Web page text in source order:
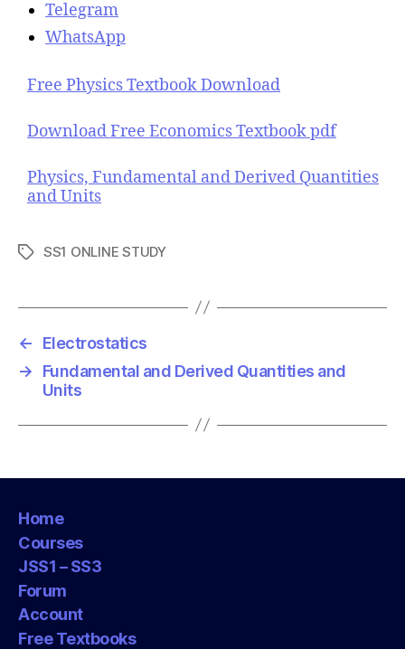
Telegram
WhatsApp
Free Physics Textbook Download
Download Free Economics Textbook pdf
Physics, Fundamental and Derived Quantities
and Units
T
s
SS1 ONLINE STUDY
←
Electrostatics
→
Fundamental and Derived Quantities and
Units
Home
Courses
JSS1 – SS3
Forum
Account
Free Textbooks